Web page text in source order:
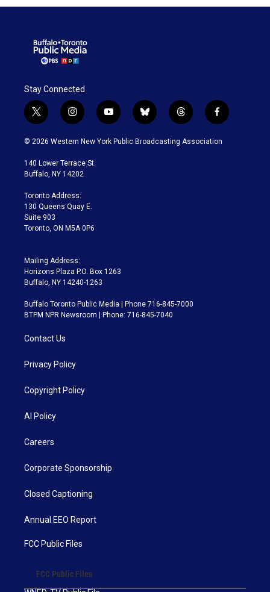
Stay Connected
t
w
i
t
e
i
n
s
a
g
a
m
y
o
u
b
l
u
t
h
r
f
a
c
© 2026 Western New York Public Broadcasting Association
140 Lower Terrace St.
Buffalo, NY 14202
Toronto Address:
130 Queens Quay E.
Suite 903
Toronto, ON M5A 0P6
Mailing Address:
Horizons Plaza P.O. Box 1263
Buffalo, NY 14240-1263
Buffalo Toronto Public Media | Phone 716-845-7000
BTPM NPR Newsroom | Phone: 716-845-7040
Contact Us
Privacy Policy
Copyright Policy
AI Policy
Careers
Corporate Sponsorship
Closed Captioning
Annual EEO Report
FCC Public Files
FCC Public Files